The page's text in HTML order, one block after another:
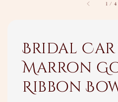
1 / 4
Bridal
Marron
Ribbon